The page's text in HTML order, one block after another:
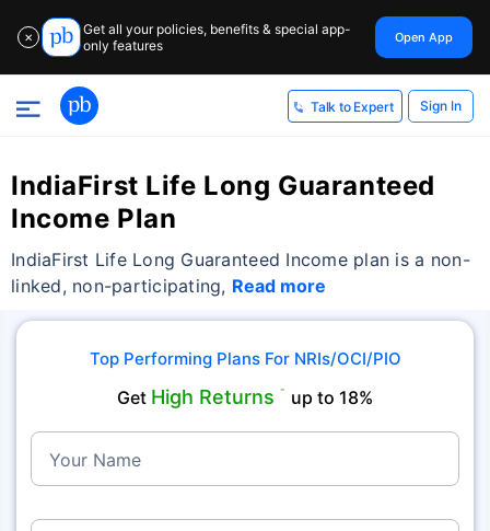
✕
Get all your policies, benefits & special app-
only features
Open App
Talk to Expert Sign In
IndiaFirst Life Long Guaranteed
Income Plan
IndiaFirst Life Long Guaranteed Income plan is a non-
linked, non-participating, Read more
Top Performing Plans For NRIs/OCI/PIO
Get High Returns ˜ up to 18%
Your Name